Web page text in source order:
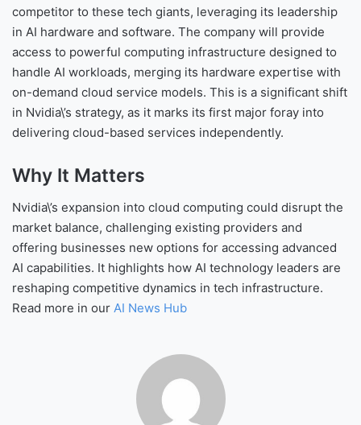
competitor to these tech giants, leveraging its leadership
in AI hardware and software. The company will provide
access to powerful computing infrastructure designed to
handle AI workloads, merging its hardware expertise with
on-demand cloud service models. This is a significant shift
in Nvidia\’s strategy, as it marks its first major foray into
delivering cloud-based services independently.
Why It Matters
Nvidia\’s expansion into cloud computing could disrupt the
market balance, challenging existing providers and
offering businesses new options for accessing advanced
AI capabilities. It highlights how AI technology leaders are
reshaping competitive dynamics in tech infrastructure.
Read more in our AI News Hub